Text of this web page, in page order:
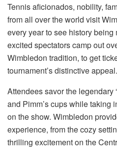
Tennis aficionados, nobility,
from all over the world visit
every year to see history
excited spectators camp out
Wimbledon tradition, to get
tournament’s distinctive appeal.
Attendees savor the legendary
and Pimm’s cups while taking
on the show. Wimbledon
experience, from the cozy
thrilling excitement on the